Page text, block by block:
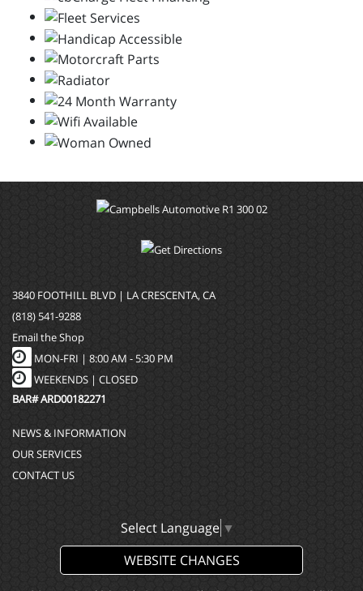
3840 FOOTHILL BLVD | LA CRESCENTA, CA
(818) 541-9288
Email the Shop
MON-FRI | 8:00 AM - 5:30 PM
WEEKENDS | CLOSED
BAR# ARD00182271
NEWS & INFORMATION
OUR SERVICES
CONTACT US
Select Language ▼
WEBSITE CHANGES